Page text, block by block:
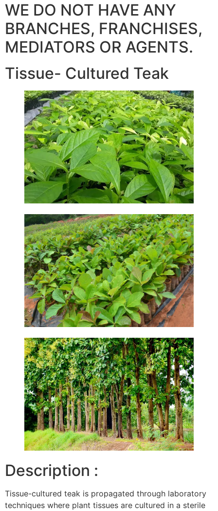
WE DO NOT HAVE ANY
BRANCHES, FRANCHISES,
MEDIATORS OR AGENTS.
Tissue- Cultured Teak
Description :
Tissue-cultured teak is propagated through laboratory
techniques where plant tissues are cultured in a sterile